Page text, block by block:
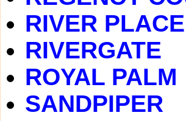
RIVER PLACE
RIVERGATE
ROYAL PALM
SANDPIPER